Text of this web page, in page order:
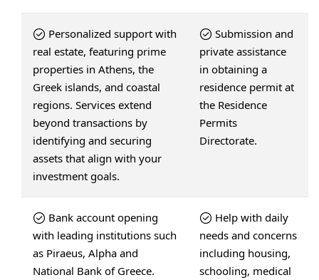
Personalized support with
real estate, featuring prime
properties in Athens, the
Greek islands, and coastal
regions. Services extend
beyond transactions by
identifying and securing
assets that align with your
investment goals.
Submission and
private assistance
in obtaining a
residence permit at
the Residence
Permits
Directorate.
Bank account opening
with leading institutions such
as Piraeus, Alpha and
National Bank of Greece.
Help with daily
needs and concerns
including housing,
schooling, medical